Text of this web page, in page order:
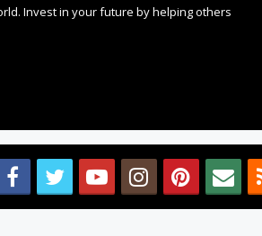
Invest in your future by helping others